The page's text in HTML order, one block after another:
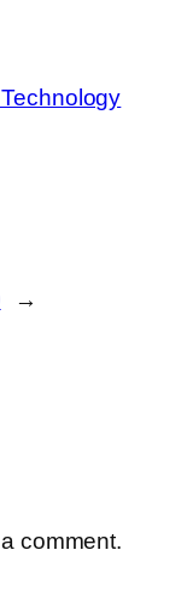
→
comment.